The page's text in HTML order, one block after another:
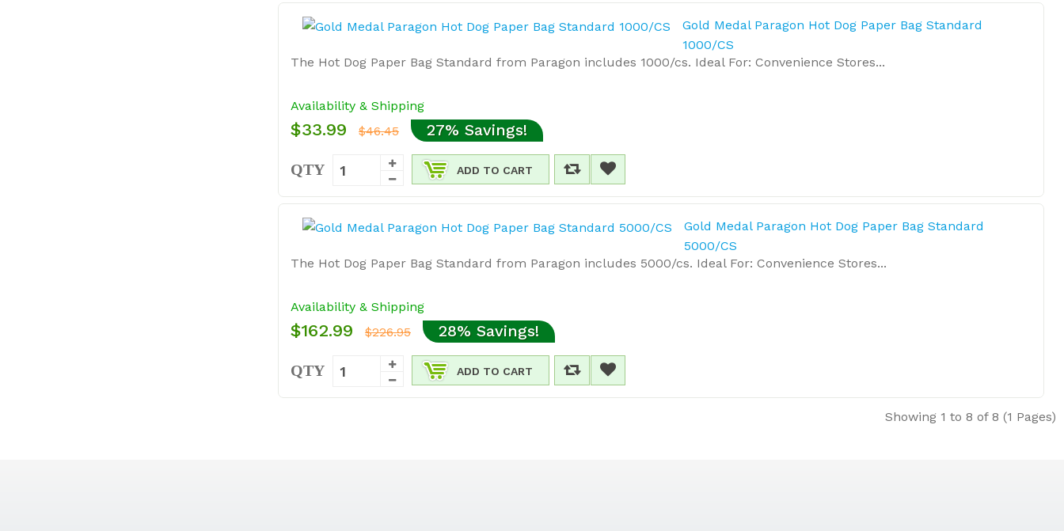
Gold Medal Paragon Hot Dog Paper Bag Standard
1000/CS
The Hot Dog Paper Bag Standard from Paragon includes 1000/cs. Ideal For: Convenience Stores...
Availability & Shipping
$33.99 $46.45 27% Savings!
QTY ADD TO CART
Gold Medal Paragon Hot Dog Paper Bag Standard
5000/CS
The Hot Dog Paper Bag Standard from Paragon includes 5000/cs. Ideal For: Convenience Stores...
Availability & Shipping
$162.99 $226.95 28% Savings!
QTY ADD TO CART
Showing 1 to 8 of 8 (1 Pages)